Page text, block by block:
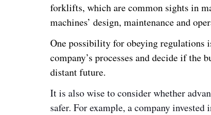
forklifts, which are common sights in
machines’ design, maintenance and
One possibility for obeying regulations
company’s processes and decide if
distant future.
It is also wise to consider whether
safer. For example, a company